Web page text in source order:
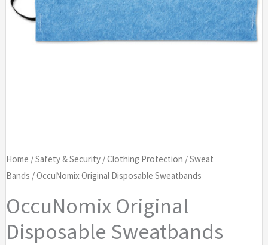
Home /Safety & Security/Clothing Protection /Sweat
Bands / OccuNomix Original Disposable Sweatbands
OccuNomix Original
Disposable Sweatbands